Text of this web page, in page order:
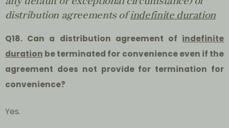
distribution agreements ofindefinite duration
Q18. Can a distribution agreement of indefinite
duration be terminated for convenience even if the
agreement does not provide for termination for
convenience?
Yes.